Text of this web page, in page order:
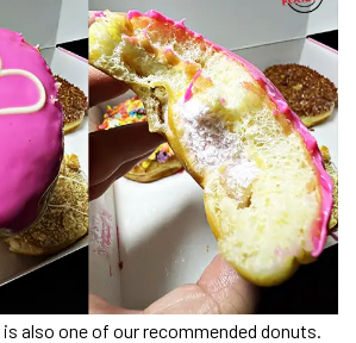
is also one of our recommended donuts.